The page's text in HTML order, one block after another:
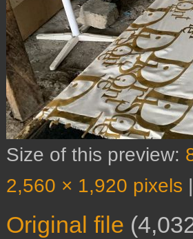
Size of this preview:
2,560 × 1,920 pixels
Original file